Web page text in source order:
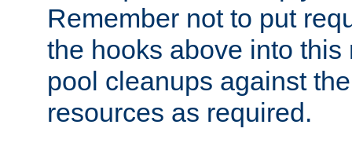
Remember not to put
the hooks above into
pool cleanups against
resources as required.